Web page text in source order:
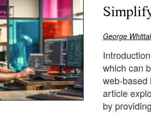
George
which can
web-based
article
by